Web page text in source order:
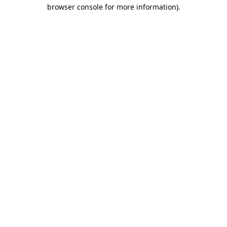
browser console for more information).